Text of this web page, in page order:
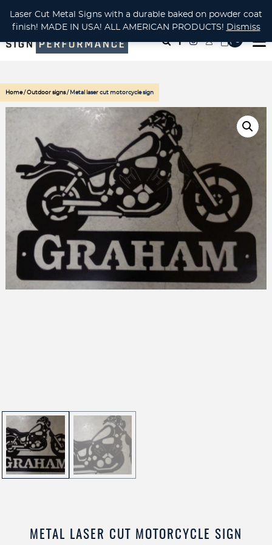
CUSTOM METAL CUTTING Waterjet, Laser or Plasma!
Home/Outdoor signs/ Metal laser cut motorcycle sign
METAL LASER CUT MOTORCYCLE SIGN
Laser Cut Metal Signs with a durable baked on powder coat
finish! MADE IN USA! ALL AMERICAN PRODUCTS! Dismiss